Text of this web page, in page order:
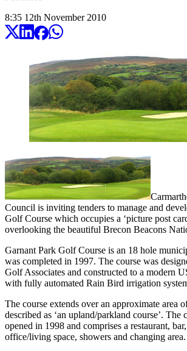
8:35 12th November 2010
Council is inviting tenders to manage and
Golf Course which occupies a ‘picture post
overlooking the beautiful Brecon Beacons
Garnant Park Golf Course is an 18 hole
was completed in 1997. The course was
Golf Associates and constructed to a modern
with fully automated Rain Bird irrigation
The course extends over an approximate area
described as ‘an upland/parkland course’. The
opened in 1998 and comprises a restaurant,
office/living space, showers and changing area.